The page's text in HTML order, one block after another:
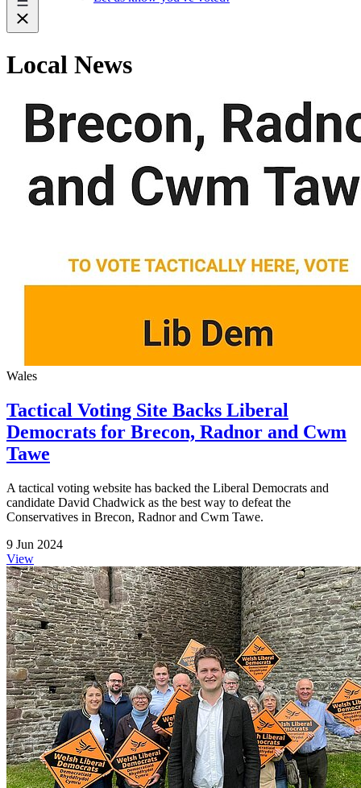
Local News
Wales
Tactical Voting Site Backs Liberal
Democrats for Brecon, Radnor and Cwm
Tawe
A tactical voting website has backed the Liberal Democrats and
candidate David Chadwick as the best way to defeat the
Conservatives in Brecon, Radnor and Cwm Tawe.
9 Jun 2024
View